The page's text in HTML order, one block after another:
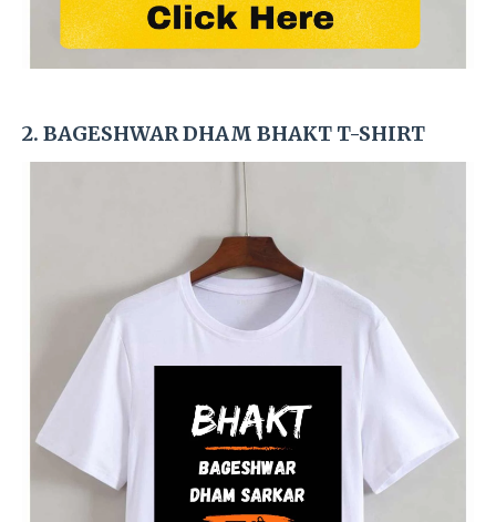
2. BAGESHWAR DHAM BHAKT T-SHIRT